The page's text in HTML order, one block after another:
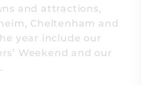
and attractions,
Cheltenham and
year include our
Weekend and our